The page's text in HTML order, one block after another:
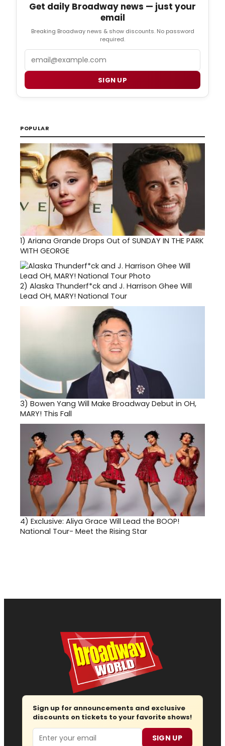
Get daily Broadway news — just your
email
Breaking Broadway news & show discounts. No password
required.
SIGN UP
POPULAR
1) Ariana Grande Drops Out of SUNDAY IN THE PARK
WITH GEORGE
2) Alaska Thunderf*ck and J. Harrison Ghee Will
Lead OH, MARY! National Tour
3) Bowen Yang Will Make Broadway Debut in OH,
MARY! This Fall
4) Exclusive: Aliya Grace Will Lead the BOOP!
National Tour- Meet the Rising Star
Sign up for announcements and exclusive
discounts on tickets to your favorite shows!
Email SIGN UP